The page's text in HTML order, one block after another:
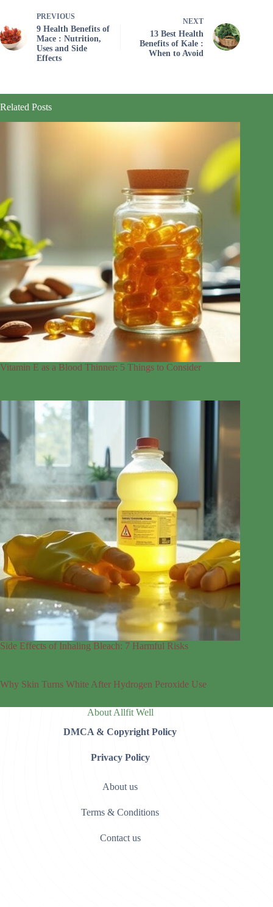
PREVIOUS
9 Health Benefits of
Mace : Nutrition,
Uses and Side
Effects
NEXT
13 Best Health
Benefits of Kale :
When to Avoid
Related Posts
Vitamin E as a Blood Thinner: 5 Things to Consider
Side Effects of Inhaling Bleach: 7 Harmful Risks
Why Skin Turns White After Hydrogen Peroxide Use
About Allfit Well
DMCA & Copyright Policy
Privacy Policy
About us
Terms & Conditions
Contact us